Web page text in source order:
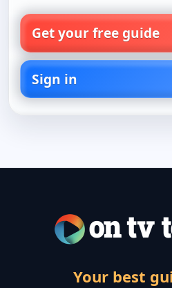
Get your free guide
Sign in
Your best